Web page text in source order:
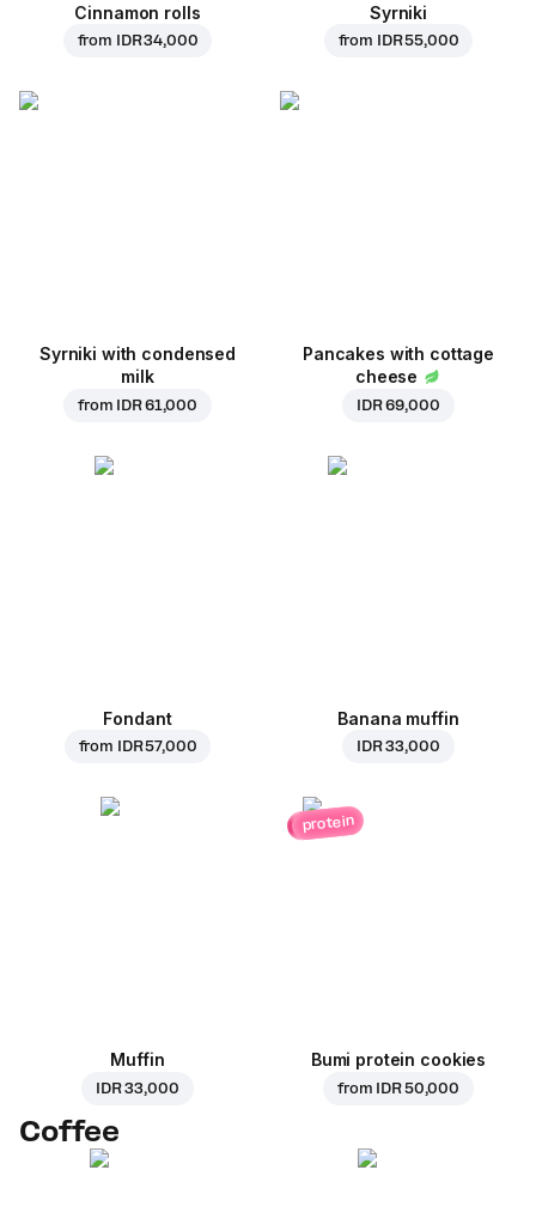
Cinnamon rolls
from IDR 34,000
Syrniki
from IDR 55,000
Syrniki with condensed
milk
from IDR 61,000
Pancakes with cottage
cheese
IDR 69,000
Fondant
from IDR 57,000
Banana muffin
IDR 33,000
Muffin
IDR 33,000
protein
Bumi protein cookies
from IDR 50,000
Coffee